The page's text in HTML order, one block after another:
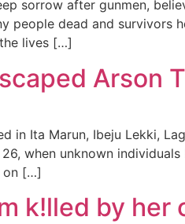
sorrow after gunmen,
people dead and survivors
lives […]
Arson
in Ita Marun, Ibeju Lekki,
when unknown
on […]
k!lled by her